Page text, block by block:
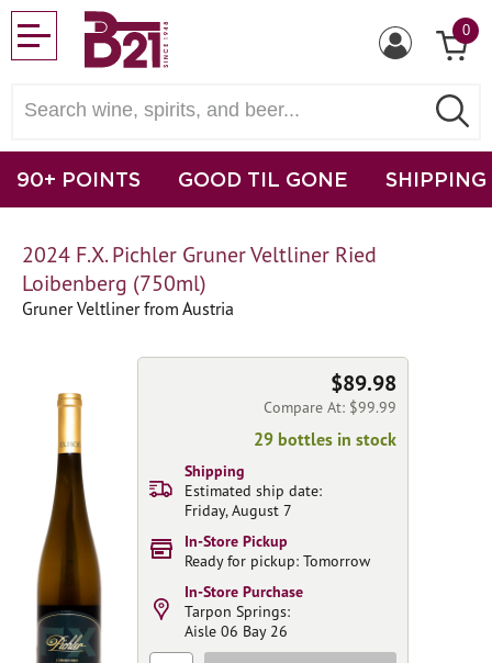
0
90+ POINTS GOOD TIL GONE SHIPPING
2024 F.X. Pichler Gruner Veltliner Ried
Loibenberg (750ml)
Gruner Veltliner from Austria
$89.98
Compare At: $99.99
29 bottles in stock
Shipping
Estimated ship date:
Friday, August 7
In-Store Pickup
Ready for pickup: Tomorrow
In-Store Purchase
Tarpon Springs:
Aisle 06 Bay 26